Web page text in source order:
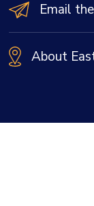
Email
About